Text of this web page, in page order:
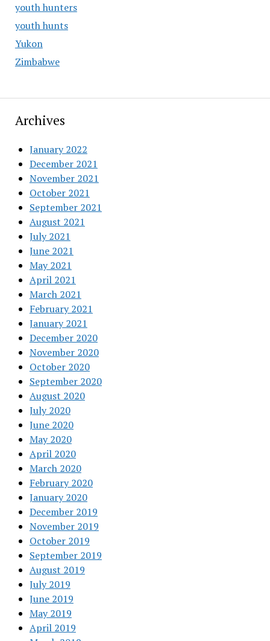
youth hunters
youth hunts
Yukon
Zimbabwe
Archives
January 2022
December 2021
November 2021
October 2021
September 2021
August 2021
July 2021
June 2021
May 2021
April 2021
March 2021
February 2021
January 2021
December 2020
November 2020
October 2020
September 2020
August 2020
July 2020
June 2020
May 2020
April 2020
March 2020
February 2020
January 2020
December 2019
November 2019
October 2019
September 2019
August 2019
July 2019
June 2019
May 2019
April 2019